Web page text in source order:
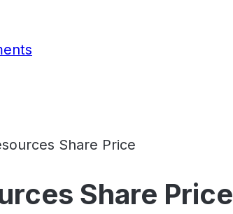
Share Price
Share Price